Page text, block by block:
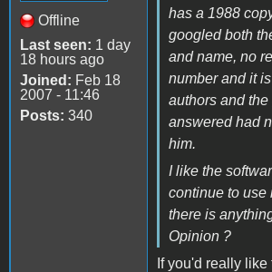
Offline
Last seen: 1 day
18 hours ago
Joined: Feb 18
2007 - 11:46
Posts: 340
has a 1988
googled both
and name, no
number and it
authors and
answered had
him.
I like the
continue to use
there is
Opinion ?
If you'd really